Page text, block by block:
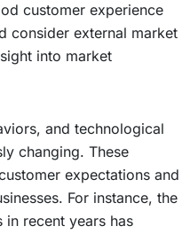
customer experience
consider external market
into market
and technological
changing. These
expectations and
For instance, the
recent years has